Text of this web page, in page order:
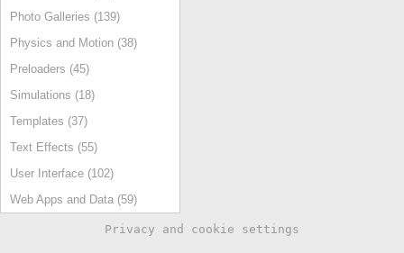
Photo Galleries (139)
Physics and Motion (38)
Preloaders (45)
Simulations (18)
Templates (37)
Text Effects (55)
User Interface (102)
Web Apps and Data (59)
Privacy and cookie settings